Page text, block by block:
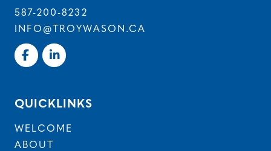
587-200-8232
INFO@TROYWASON.CA
QUICKLINKS
WELCOME
ABOUT